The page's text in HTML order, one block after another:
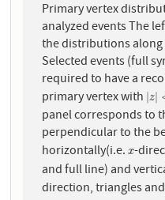
Primary vertex
analyzed events The
the distributions along
Selected events (full
required to have a
primary vertex with |z
|z| <
panel corresponds to
perpendicular to the
horizontally(i.e.x
x-
and full line) and
direction, triangles